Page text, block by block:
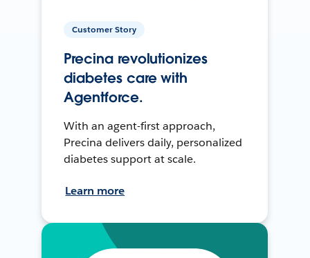
Customer Story
Precina revolutionizes
diabetes care with
Agentforce.
With an agent-first approach,
Precina delivers daily, personalized
diabetes support at scale.
Learn more